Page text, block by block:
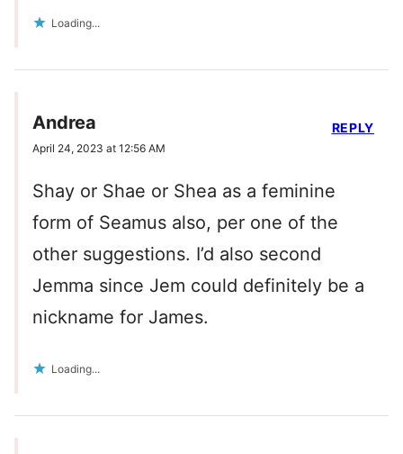
Loading...
Andrea
April 24, 2023 at 12:56 AM
Shay or Shae or Shea as a feminine
form of Seamus also, per one of the
other suggestions. I’d also second
Jemma since Jem could definitely be a
nickname for James.
Loading...
REPLY